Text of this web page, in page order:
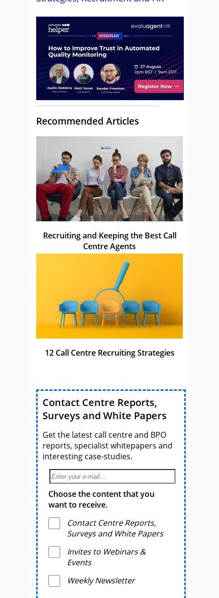
Recommended Articles
Recruiting and Keeping the Best Call
Centre Agents
12 Call Centre Recruiting Strategies
Contact Centre Reports,
Surveys and White Papers
Get the latest call centre and BPO
reports, specialist whitepapers and
interesting case-studies.
Choose the content that you
want to receive.
Contact Centre Reports,
Surveys and White Papers
Invites to Webinars &
Events
Weekly Newsletter